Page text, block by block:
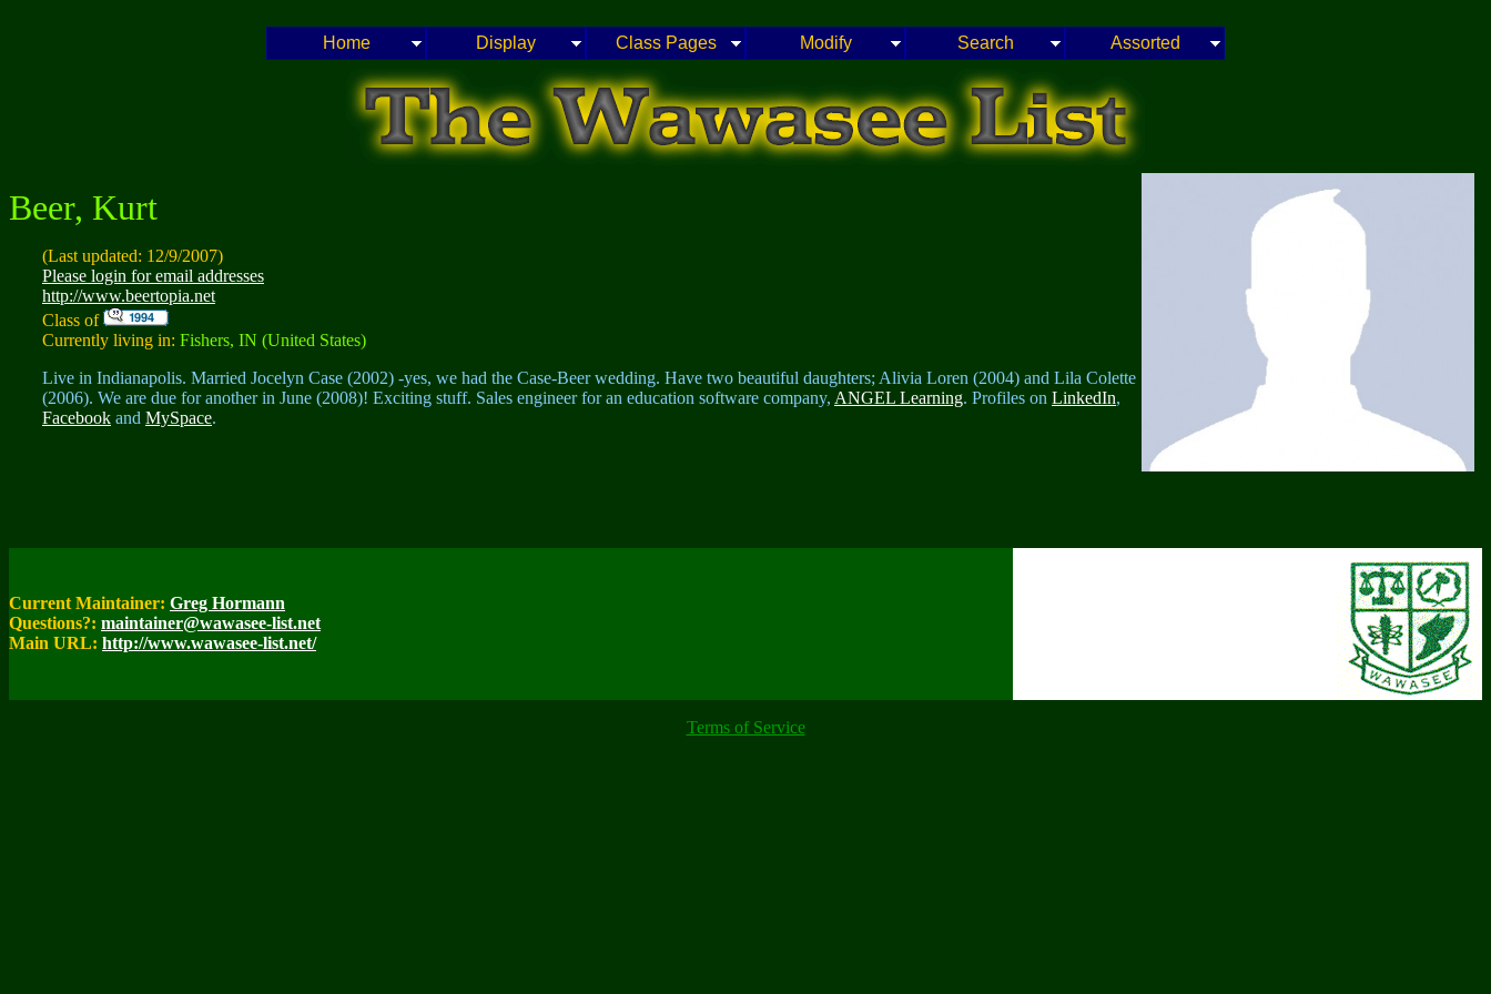
Home Display Class Pages Modify Search Assorted
Beer, Kurt
(Last updated: 12/9/2007)
Please login for email addresses
http://www.beertopia.net
Class of
Currently living in: Fishers, IN (United States)
Live in Indianapolis. Married Jocelyn Case (2002) -yes, we had the Case-Beer wedding. Have two beautiful daughters; Alivia Loren (2004) and Lila Colette
(2006). We are due for another in June (2008)! Exciting stuff. Sales engineer for an education software company, ANGEL Learning. Profiles on LinkedIn,
Facebook and MySpace.
Current Maintainer: Greg Hormann
Questions?: maintainer@wawasee-list.net
Main URL: http://www.wawasee-list.net/
Terms of Service